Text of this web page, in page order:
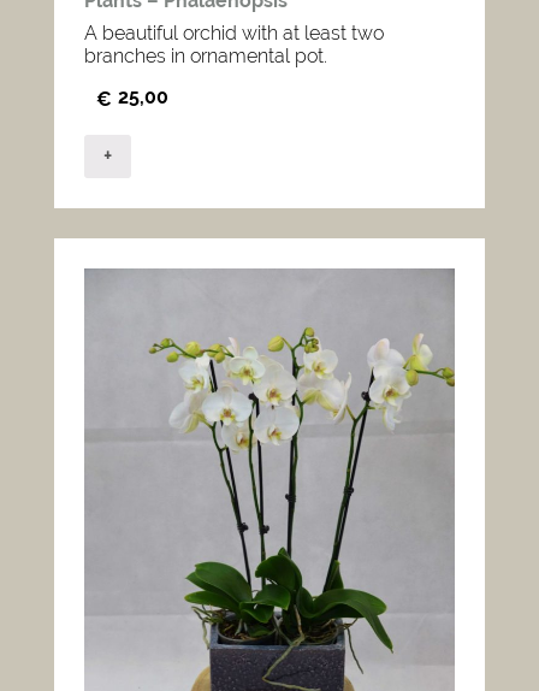
A beautiful orchid with at least two
branches in ornamental pot.
€ 25,00
+